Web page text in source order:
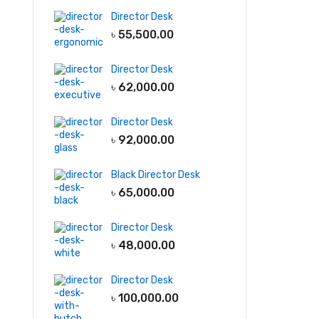
Director Desk
৳ 55,500.00
Director Desk
৳ 62,000.00
Director Desk
৳ 92,000.00
Black Director Desk
৳ 65,000.00
Director Desk
৳ 48,000.00
Director Desk
৳ 100,000.00
File & Storage
Full Height
Cabinet
Low Height
Cabinet
Wall Shelf
Wall hanging
Display Rack
Storage Racks
Tables
QC tables